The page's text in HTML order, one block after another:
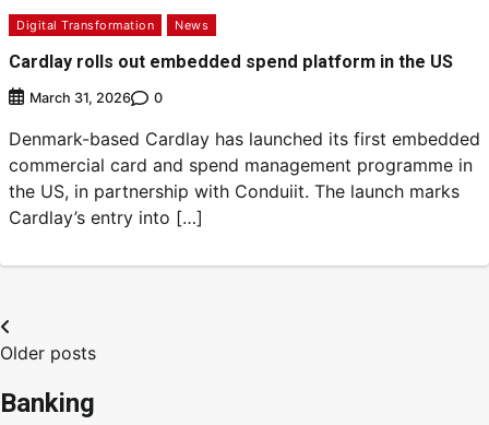
Digital Transformation News
Cardlay rolls out embedded spend platform in the US
March 31, 2026 0
Denmark-based Cardlay has launched its first embedded
commercial card and spend management programme in
the US, in partnership with Conduiit. The launch marks
Cardlay’s entry into […]
Older posts
Banking